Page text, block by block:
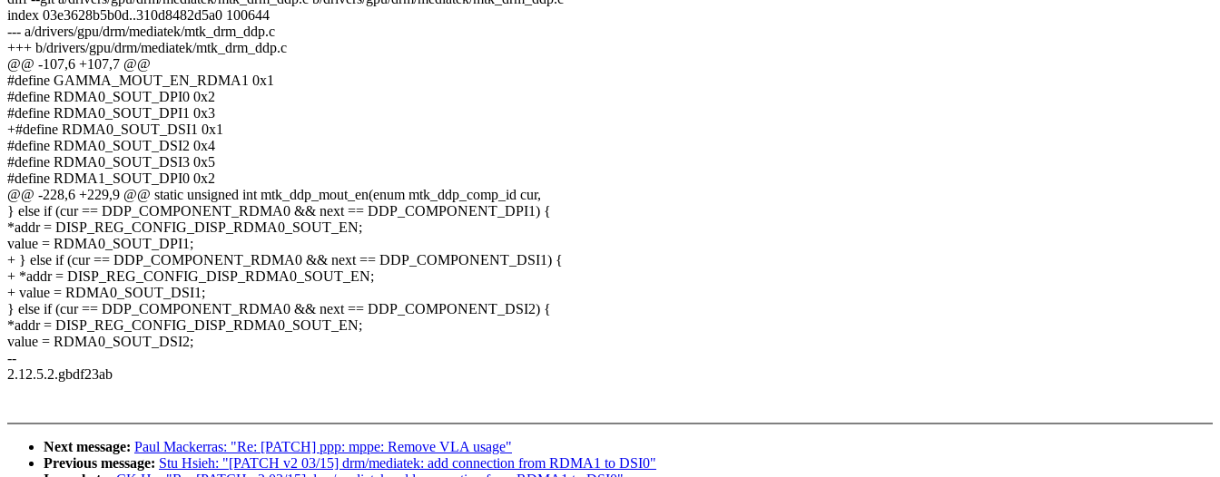
index 03e3628b5b0d..310d8482d5a0 100644
--- a/drivers/gpu/drm/mediatek/mtk_drm_ddp.c
+++ b/drivers/gpu/drm/mediatek/mtk_drm_ddp.c
@@ -107,6 +107,7 @@
#define GAMMA_MOUT_EN_RDMA1 0x1
#define RDMA0_SOUT_DPI0 0x2
#define RDMA0_SOUT_DPI1 0x3
+#define RDMA0_SOUT_DSI1 0x1
#define RDMA0_SOUT_DSI2 0x4
#define RDMA0_SOUT_DSI3 0x5
#define RDMA1_SOUT_DPI0 0x2
@@ -228,6 +229,9 @@ static unsigned int mtk_ddp_mout_en(enum mtk_ddp_comp_id cur,
} else if (cur == DDP_COMPONENT_RDMA0 && next == DDP_COMPONENT_DPI1) {
*addr = DISP_REG_CONFIG_DISP_RDMA0_SOUT_EN;
value = RDMA0_SOUT_DPI1;
+ } else if (cur == DDP_COMPONENT_RDMA0 && next == DDP_COMPONENT_DSI1) {
+ *addr = DISP_REG_CONFIG_DISP_RDMA0_SOUT_EN;
+ value = RDMA0_SOUT_DSI1;
} else if (cur == DDP_COMPONENT_RDMA0 && next == DDP_COMPONENT_DSI2) {
*addr = DISP_REG_CONFIG_DISP_RDMA0_SOUT_EN;
value = RDMA0_SOUT_DSI2;
--
2.12.5.2.gbdf23ab
Next message: Paul Mackerras: "Re: [PATCH] ppp: mppe: Remove VLA usage"
Previous message: Stu Hsieh: "[PATCH v2 03/15] drm/mediatek: add connection from RDMA1 to DSI0"